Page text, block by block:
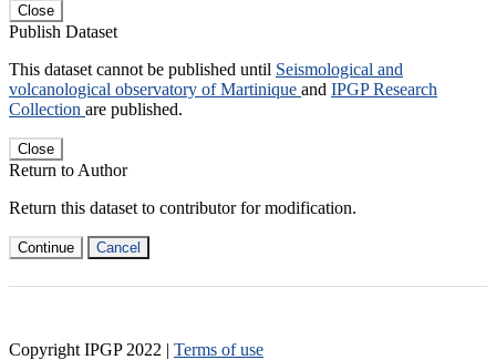
Close
Publish Dataset
This dataset cannot be published until Seismological and
volcanological observatory of Martinique and IPGP Research
Collection are published.
Close
Return to Author
Return this dataset to contributor for modification.
Continue Cancel
Copyright IPGP 2022 | Terms of use